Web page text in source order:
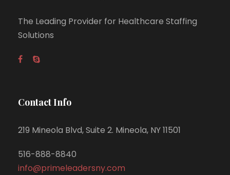
The Leading Provider for Healthcare Staffing
Solutions
Contact Info
219 Mineola Blvd, Suite 2. Mineola, NY 11501
516-888-8840
info@primeleadersny.com